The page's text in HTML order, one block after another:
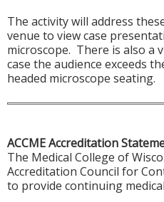
The activity will address
venue to view case
microscope. There is also a
case the audience exceeds
headed microscope seating.
ACCME Accreditation
The Medical College of
Accreditation Council for
to provide continuing